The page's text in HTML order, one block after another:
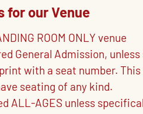
for our Venue
ROOM ONLY venue
General Admission,
with a seat number.
seating of any kind.
ALL-AGES unless